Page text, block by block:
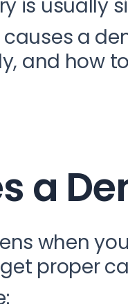
is usually
causes a
and how
a
when
proper